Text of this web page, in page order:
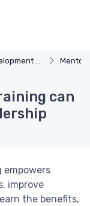
Programs
can
empowers
improve
the benefits,